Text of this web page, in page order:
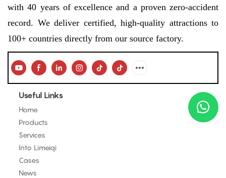
with 40 years of excellence and a proven zero-accident
record. We deliver certified, high-quality attractions to
100+ countries directly from our source factory.
Useful Links
Home
Products
Services
Into Limeiqi
Cases
News